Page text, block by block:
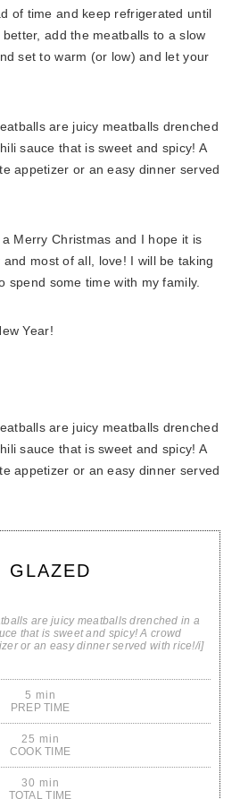
of time and keep refrigerated until
add the meatballs to a slow
set to warm (or low) and let your
a Merry Christmas and I hope it is
most of all, love! I will be taking
spend some time with my family.
Year!
GLAZED
are juicy meatballs drenched in a
that is sweet and spicy! A crowd
or an easy dinner served with rice!/i]
5 min
PREP TIME
25 min
COOK TIME
30 min
TOTAL TIME